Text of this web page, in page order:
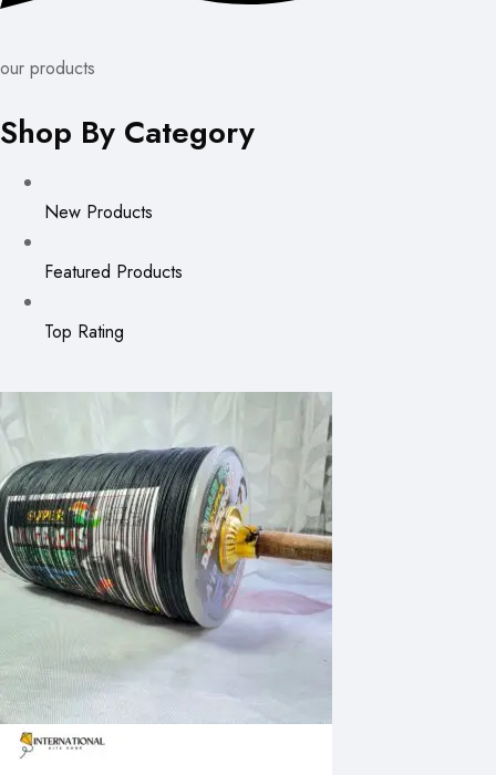
our products
Shop By Category
New Products
Featured Products
Top Rating